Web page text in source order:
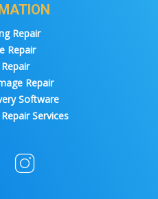
Repair
Repair
Repair
Software
Services